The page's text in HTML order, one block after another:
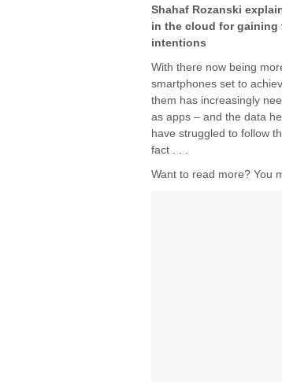
Shahaf Rozanski
in the cloud for gaining
intentions
With there now being
smartphones set to
them has increasingly
as apps – and the data
have struggled to follow
fact . . .
Want to read more? You